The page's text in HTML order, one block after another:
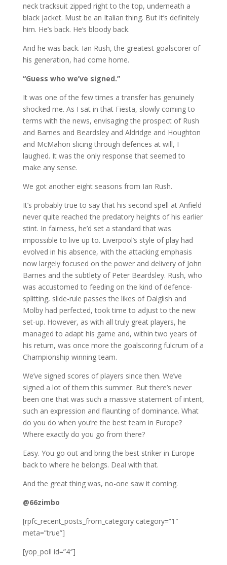
neck tracksuit zipped right to the top, underneath a
black jacket. Must be an Italian thing. But it’s definitely
him. He’s back. He’s bloody back.
And he was back. Ian Rush, the greatest goalscorer of
his generation, had come home.
“Guess who we’ve signed.”
It was one of the few times a transfer has genuinely
shocked me. As I sat in that Fiesta, slowly coming to
terms with the news, envisaging the prospect of Rush
and Barnes and Beardsley and Aldridge and Houghton
and McMahon slicing through defences at will, I
laughed. It was the only response that seemed to
make any sense.
We got another eight seasons from Ian Rush.
It’s probably true to say that his second spell at Anfield
never quite reached the predatory heights of his earlier
stint. In fairness, he’d set a standard that was
impossible to live up to. Liverpool’s style of play had
evolved in his absence, with the attacking emphasis
now largely focused on the power and delivery of John
Barnes and the subtlety of Peter Beardsley. Rush, who
was accustomed to feeding on the kind of defence-
splitting, slide-rule passes the likes of Dalglish and
Molby had perfected, took time to adjust to the new
set-up. However, as with all truly great players, he
managed to adapt his game and, within two years of
his return, was once more the goalscoring fulcrum of a
Championship winning team.
We’ve signed scores of players since then. We’ve
signed a lot of them this summer. But there’s never
been one that was such a massive statement of intent,
such an expression and flaunting of dominance. What
do you do when you’re the best team in Europe?
Where exactly do you go from there?
Easy. You go out and bring the best striker in Europe
back to where he belongs. Deal with that.
And the great thing was, no-one saw it coming.
@66zimbo
[rpfc_recent_posts_from_category category=”1″
meta=”true”]
[yop_poll id=”4″]